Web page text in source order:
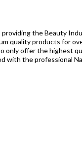
providing the Beauty
quality products for
only offer the highest
with the professional